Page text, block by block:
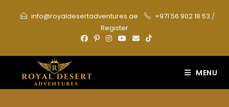
info@royaldesertadventures.ae +971 56 902 18 53 /
Register
MENU